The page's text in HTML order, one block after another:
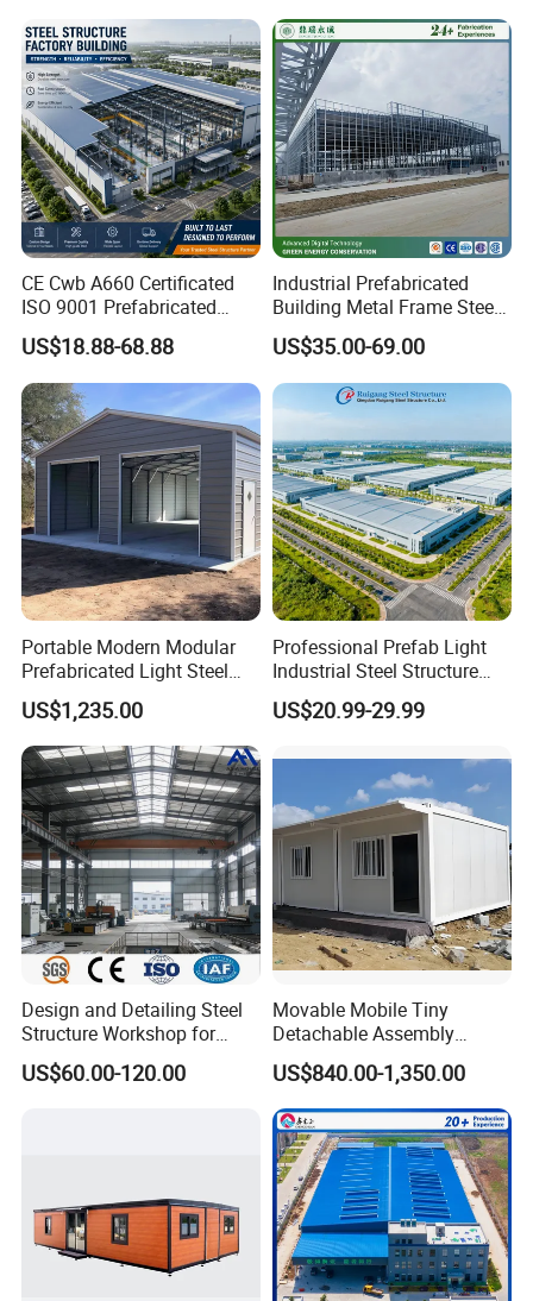
CE Cwb A660 Certificated
ISO 9001 Prefabricated
Steel Structure Workshop
Building Warehouse
US$18.88-68.88
Industrial Prefabricated
Building Metal Frame Steel
Structure Warehouse
US$35.00-69.00
Portable Modern Modular
Prefabricated Light Steel
Structure Material Metal
Home Building Home
Garage Industrial
Warehouse Shed Prefab
House Building
US$1,235.00
Professional Prefab Light
Industrial Steel Structure
Warehouse Building Metal
Frame Factory Workshop
Shopping Building
Warehouse
US$20.99-29.99
Design and Detailing Steel
Structure Workshop for
Efficient Warehouse
Building
US$60.00-120.00
Movable Mobile Tiny
Detachable Assembly
Prefab Modular Container
House Home Labor Labour
Campsite Camp
US$840.00-1,350.00